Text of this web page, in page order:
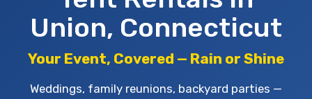
Union, Connecticut
Your Event, Covered — Rain or Shine
Weddings, family reunions, backyard parties —